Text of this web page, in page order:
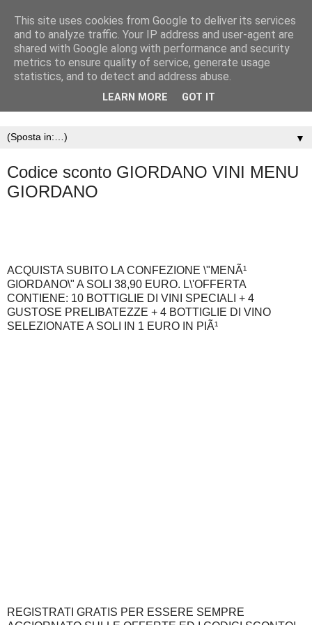
▼
Codice sconto GIORDANO VINI MENU
GIORDANO
ACQUISTA SUBITO LA CONFEZIONE \"MENÃ¹
GIORDANO\" A SOLI 38,90 EURO. L\'OFFERTA
CONTIENE: 10 BOTTIGLIE DI VINI SPECIALI + 4
GUSTOSE PRELIBATEZZE + 4 BOTTIGLIE DI VINO
SELEZIONATE A SOLI IN 1 EURO IN PIÃ¹
REGISTRATI GRATIS PER ESSERE SEMPRE
This site uses cookies from Google to deliver its services
and to analyze traffic. Your IP address and user-agent are
shared with Google along with performance and security
metrics to ensure quality of service, generate usage
statistics, and to detect and address abuse.
LEARN MORE GOT IT